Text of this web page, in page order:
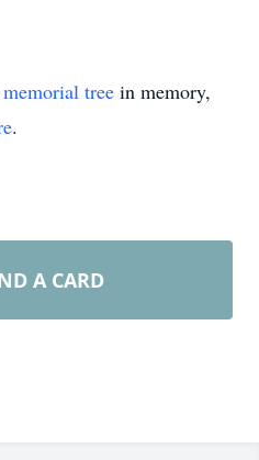
memorial tree in memory,
.
A CARD